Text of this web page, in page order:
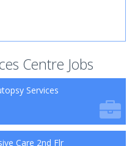
Centre Jobs
Services
Care 2nd Flr